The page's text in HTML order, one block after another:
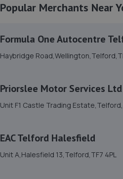
Unit 9,Tweedale North Ind
Estate,Tweedale,Telford,TF7
Popular Merchants Near
Formula One Autocentre
Haybridge
Priorslee Motor Services Ltd
Unit F1 Castle Trading
EAC Telford Halesfield
Unit A,Halesfield 13,Telford,TF7 4PL